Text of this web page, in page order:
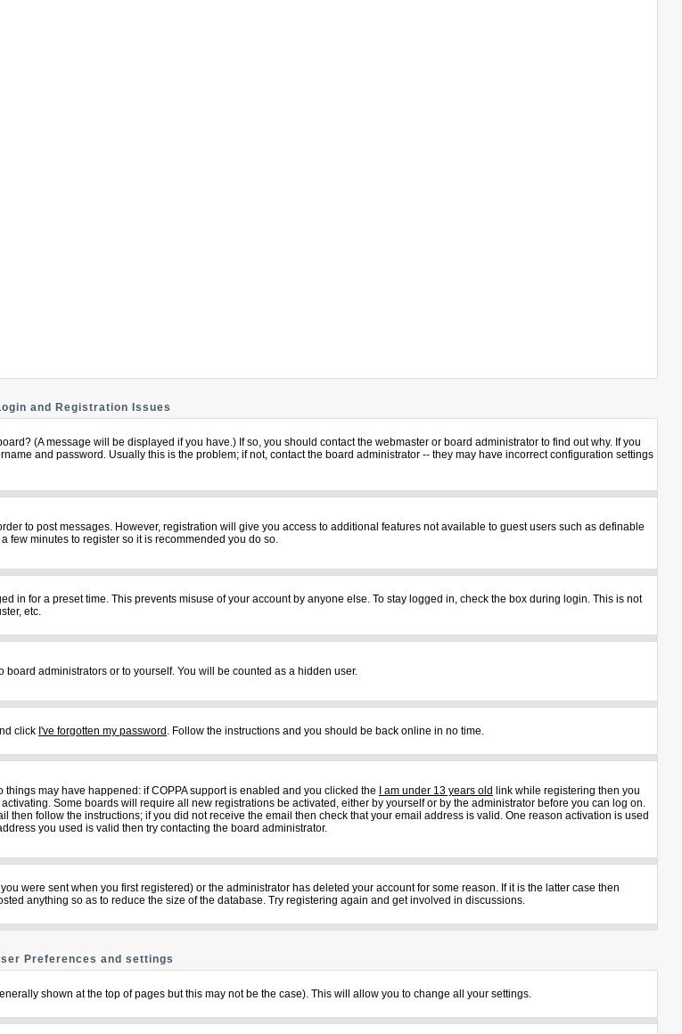
and Registration Issues
(A message will be displayed if you have.) If so, you should contact the webmaster or board administrator to find out why. If you
and password. Usually this is the problem; if not, contact the board administrator -- they may have incorrect configuration settings
to post messages. However, registration will give you access to additional features not available to guest users such as definable
few minutes to register so it is recommended you do so.
in for a preset time. This prevents misuse of your account by anyone else. To stay logged in, check the box during login. This is not
etc.
board administrators or to yourself. You will be counted as a hidden user.
click I've forgotten my password . Follow the instructions and you should be back online in no time.
may have happened: if COPPA support is enabled and you clicked the
I am under 13 years old link while registering then you
Some boards will require all new registrations be activated, either by yourself or by the administrator before you can log on.
follow the instructions; if you did not receive the email then check that your email address is valid. One reason activation is used
you used is valid then try contacting the board administrator.
were sent when you first registered) or the administrator has deleted your account for some reason. If it is the latter case then
anything so as to reduce the size of the database. Try registering again and get involved in discussions.
Preferences and settings
shown at the top of pages but this may not be the case). This will allow you to change all your settings.